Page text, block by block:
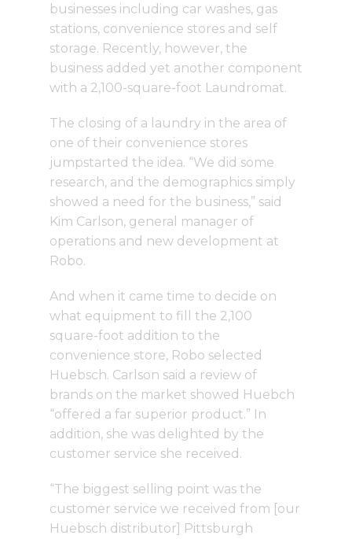
businesses including car washes, gas
stations, convenience stores and self
storage. Recently, however, the
business added yet another component
with a 2,100-square-foot Laundromat.
The closing of a laundry in the area of
one of their convenience stores
jumpstarted the idea. “We did some
research, and the demographics simply
showed a need for the business,” said
Kim Carlson, general manager of
operations and new development at
Robo.
And when it came time to decide on
what equipment to fill the 2,100
square-foot addition to the
convenience store, Robo selected
Huebsch. Carlson said a review of
brands on the market showed Huebch
“offered a far superior product.” In
addition, she was delighted by the
customer service she received.
“The biggest selling point was the
customer service we received from [our
Huebsch distributor] Pittsburgh